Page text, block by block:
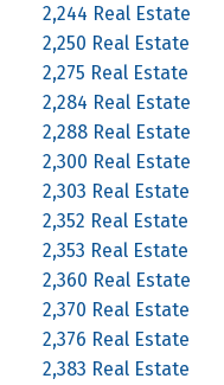
2,244 Real Estate
2,250 Real Estate
2,275 Real Estate
2,284 Real Estate
2,288 Real Estate
2,300 Real Estate
2,303 Real Estate
2,352 Real Estate
2,353 Real Estate
2,360 Real Estate
2,370 Real Estate
2,376 Real Estate
2,383 Real Estate